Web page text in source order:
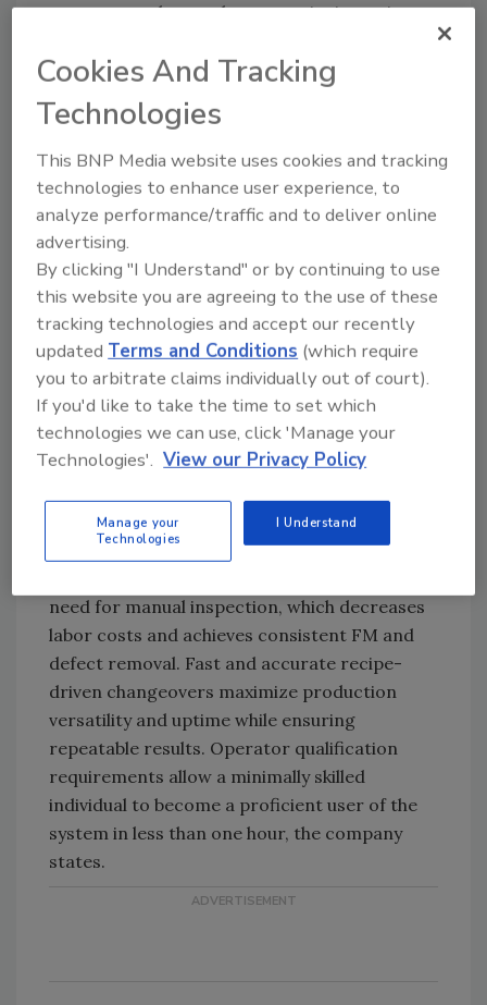
to move product and preserve its integrity
conveyor screens are available to remove
fines prior to sorting, if needed.
Engineered to satisfy sanitary standards
required for protein processing, Key’s optical
sorters feature open designs, sloped surfaces
and more to maximize equipment hygiene and
ease cleaning.
COMPASS and VERYX sorters are equipped
with Key Discovery, a data analytics and
reporting software that enables the sorter to
collect and analyze data about objects flowing
through the sorter to reveal patterns that can
help improve upstream and downstream
The company says its optical sorters for
need for manual inspection, which decreases
labor costs and achieves consistent FM and
defect removal. Fast and accurate recipe-
driven changeovers maximize production
versatility and uptime while ensuring
repeatable results. Operator qualification
requirements allow a minimally skilled
individual to become a proficient user of the
system in less than one hour, the company
states.
Cookies And Tracking
Technologies
This BNP Media website uses cookies and tracking
technologies to enhance user experience, to
analyze performance/traffic and to deliver online
advertising.
By clicking "I Understand" or by continuing to use
this website you are agreeing to the use of these
tracking technologies and accept our recently
updatedTerms and Conditions (which require
you to arbitrate claims individually out of court).
If you'd like to take the time to set which
technologies we can use, click 'Manage your
Technologies'. View our Privacy Policy
Manage your
Technologies
I Understand